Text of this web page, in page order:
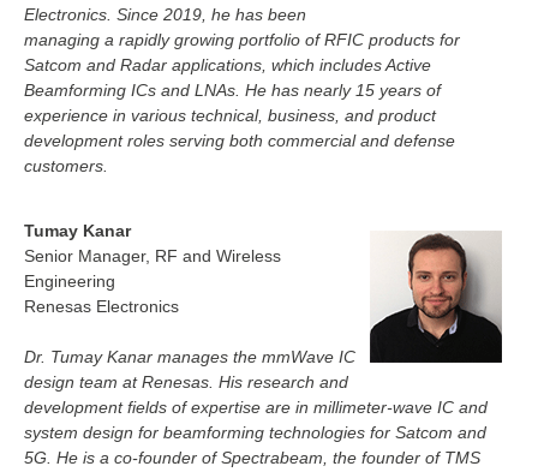
Electronics. Since 2019, he has been
managing a rapidly growing portfolio of RFIC products for
Satcom and Radar applications, which includes Active
Beamforming ICs and LNAs. He has nearly 15 years of
experience in various technical, business, and product
development roles serving both commercial and defense
customers.
Tumay Kanar
Senior Manager, RF and Wireless
Engineering
Renesas Electronics
Dr. Tumay Kanar manages the mmWave IC
design team at Renesas. His research and
development fields of expertise are in millimeter-wave IC and
system design for beamforming technologies for Satcom and
5G. He is a co-founder of Spectrabeam, the founder of TMS